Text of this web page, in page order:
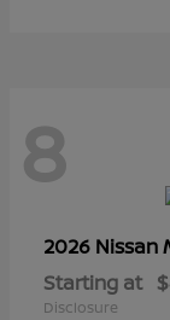
8
2026 Nissan
Starting at
Disclosure